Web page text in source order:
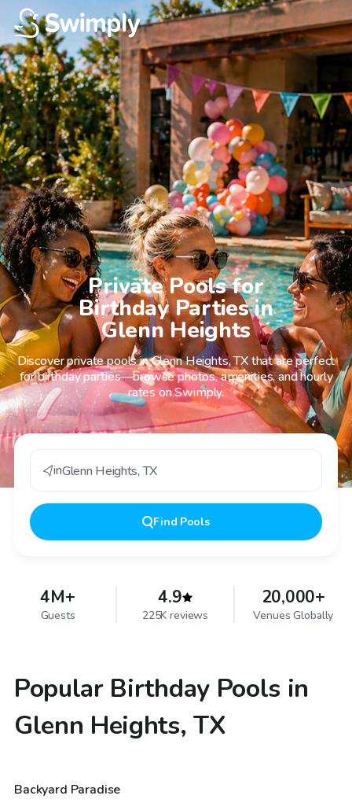
Private Pools for
Birthday Parties in
Glenn Heights
Discover private pools in Glenn Heights, TX that are perfect
for birthday parties—browse photos, amenities, and hourly
rates on Swimply.
inGlenn Heights,TX
Find Pools
4M+
Guests
4.9
225K reviews
20,000+
Venues Globally
Popular Birthday Pools in
Glenn Heights, TX
$30/hr
Top Swimply
Backyard Paradise